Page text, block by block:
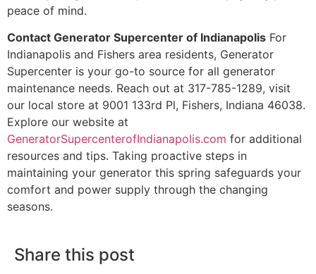
peace of mind.
Contact Generator Supercenter of Indianapolis For
Indianapolis and Fishers area residents, Generator
Supercenter is your go-to source for all generator
maintenance needs. Reach out at 317-785-1289, visit
our local store at 9001 133rd Pl, Fishers, Indiana 46038.
Explore our website at
GeneratorSupercenterofIndianapolis.com for additional
resources and tips. Taking proactive steps in
maintaining your generator this spring safeguards your
comfort and power supply through the changing
seasons.
Share this post